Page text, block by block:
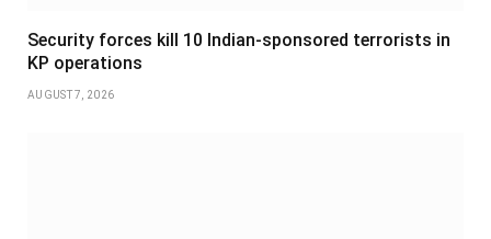
Security forces kill 10 Indian-sponsored terrorists in
KP operations
AUGUST 7, 2026